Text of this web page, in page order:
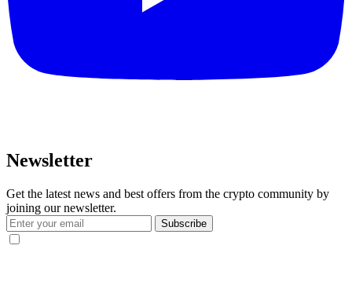
Newsletter
Get the latest news and best offers from the crypto community by
joining our newsletter.
Subscribe